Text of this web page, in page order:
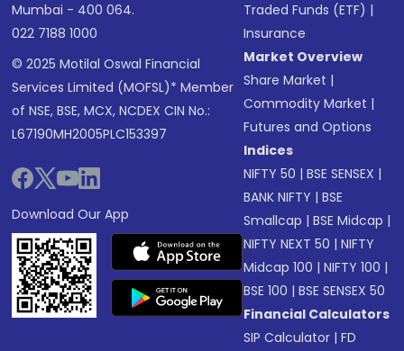
Mumbai - 400 064.
022 7188 1000
© 2025 Motilal Oswal Financial
Services Limited (MOFSL)* Member
of NSE, BSE, MCX, NCDEX CIN No.:
L67190MH2005PLC153397
Download Our App
Traded Funds (ETF) |
Insurance
Market Overview
Share Market |
Commodity Market |
Futures and Options
Indices
NIFTY 50 |BSE SENSEX |
BANK NIFTY |BSE
Smallcap |BSE Midcap |
NIFTY NEXT 50 |NIFTY
Midcap 100 |NIFTY 100 |
BSE 100 |BSE SENSEX 50
Financial Calculators
SIP Calculator |FD